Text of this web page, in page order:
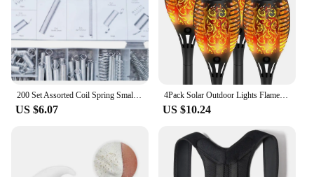
200 Set Assorted Coil Spring Small Metal Steel Expansion Compressed Springs new
US $6.07
4Pack Solar Outdoor Lights Flame Effect Stake Garden Path Flickering LED Lamp
US $10.24